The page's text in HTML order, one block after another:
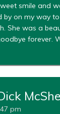
smile and
by on my way
She was a
forever.
pm